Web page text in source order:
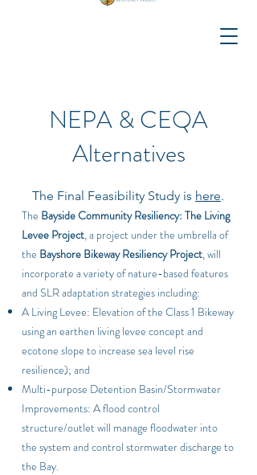
NEPA & CEQA
Alternatives
The Final Feasibility Study is here.
The Bayside Community Resiliency: The Living
Levee Project, a project under the umbrella of
the Bayshore Bikeway Resiliency Project, will
incorporate a variety of nature-based features
and SLR adaptation strategies including:
A Living Levee: Elevation of the Class 1 Bikeway
using an earthen living levee concept and
ecotone slope to increase sea level rise
resilience); and
Multi-purpose Detention Basin/Stormwater
Improvements: A flood control
structure/outlet will manage floodwater into
the system and control stormwater discharge to
the Bay.